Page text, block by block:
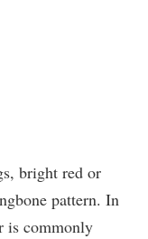
bright red or
pattern. In
is commonly